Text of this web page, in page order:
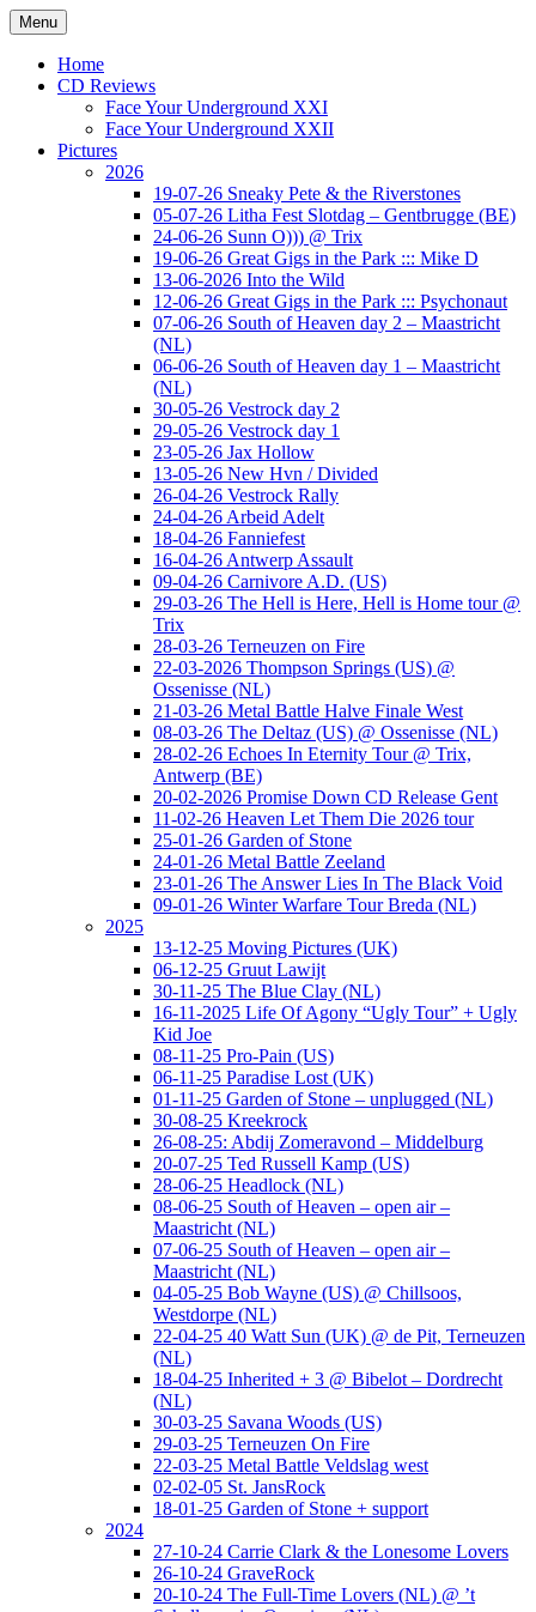
Ga
naar
inhoud
www.musketeerofdeath.nl
Menu
Home
CD Reviews
Face Your Underground XXI
Face Your Underground XXII
Pictures
2026
19-07-26 Sneaky Pete & the Riverstones
05-07-26 Litha Fest Slotdag – Gentbrugge (BE)
24-06-26 Sunn O))) @ Trix
19-06-26 Great Gigs in the Park ::: Mike D
13-06-2026 Into the Wild
12-06-26 Great Gigs in the Park ::: Psychonaut
07-06-26 South of Heaven day 2 – Maastricht
(NL)
06-06-26 South of Heaven day 1 – Maastricht
(NL)
30-05-26 Vestrock day 2
29-05-26 Vestrock day 1
23-05-26 Jax Hollow
13-05-26 New Hvn / Divided
26-04-26 Vestrock Rally
24-04-26 Arbeid Adelt
18-04-26 Fanniefest
16-04-26 Antwerp Assault
09-04-26 Carnivore A.D. (US)
29-03-26 The Hell is Here, Hell is Home tour @
Trix
28-03-26 Terneuzen on Fire
22-03-2026 Thompson Springs (US) @
Ossenisse (NL)
21-03-26 Metal Battle Halve Finale West
08-03-26 The Deltaz (US) @ Ossenisse (NL)
28-02-26 Echoes In Eternity Tour @ Trix,
Antwerp (BE)
20-02-2026 Promise Down CD Release Gent
11-02-26 Heaven Let Them Die 2026 tour
25-01-26 Garden of Stone
24-01-26 Metal Battle Zeeland
23-01-26 The Answer Lies In The Black Void
09-01-26 Winter Warfare Tour Breda (NL)
2025
13-12-25 Moving Pictures (UK)
06-12-25 Gruut Lawijt
30-11-25 The Blue Clay (NL)
16-11-2025 Life Of Agony “Ugly Tour” + Ugly
Kid Joe
08-11-25 Pro-Pain (US)
06-11-25 Paradise Lost (UK)
01-11-25 Garden of Stone – unplugged (NL)
30-08-25 Kreekrock
26-08-25: Abdij Zomeravond – Middelburg
20-07-25 Ted Russell Kamp (US)
28-06-25 Headlock (NL)
08-06-25 South of Heaven – open air –
Maastricht (NL)
07-06-25 South of Heaven – open air –
Maastricht (NL)
04-05-25 Bob Wayne (US) @ Chillsoos,
Westdorpe (NL)
22-04-25 40 Watt Sun (UK) @ de Pit, Terneuzen
(NL)
18-04-25 Inherited + 3 @ Bibelot – Dordrecht
(NL)
30-03-25 Savana Woods (US)
29-03-25 Terneuzen On Fire
22-03-25 Metal Battle Veldslag west
02-02-05 St. JansRock
18-01-25 Garden of Stone + support
2024
27-10-24 Carrie Clark & the Lonesome Lovers
26-10-24 GraveRock
20-10-24 The Full-Time Lovers (NL) @ ’t